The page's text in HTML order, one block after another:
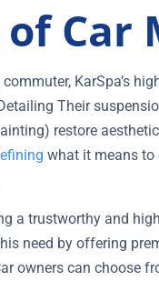
Car
KarSpa’s
Their
restore
what it means to
a trustworthy and
need by offering
owners can choose